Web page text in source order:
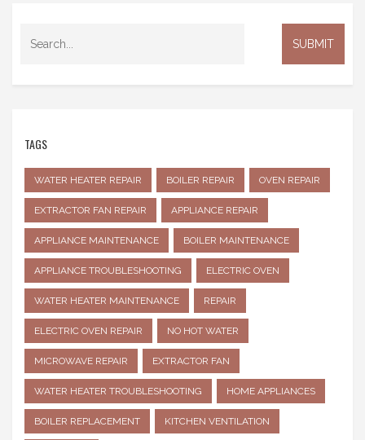
TAGS
WATER HEATER REPAIR BOILER REPAIR OVEN REPAIR
EXTRACTOR FAN REPAIR APPLIANCE REPAIR
APPLIANCE MAINTENANCE BOILER MAINTENANCE
APPLIANCE TROUBLESHOOTING ELECTRIC OVEN
WATER HEATER MAINTENANCE REPAIR
ELECTRIC OVEN REPAIR NO HOT WATER
MICROWAVE REPAIR EXTRACTOR FAN
WATER HEATER TROUBLESHOOTING HOME APPLIANCES
BOILER REPLACEMENT KITCHEN VENTILATION